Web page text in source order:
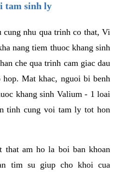
tam sinh ly
cung nhu qua trinh co that, Vi
nang tiem thuoc khang sinh
che qua trinh cam giac dau
Mat khac, nguoi bi benh
khang sinh Valium - 1 loai
tinh cung voi tam ly tot hon
that am ho la boi ban khoan
tim su giup cho khoi cua